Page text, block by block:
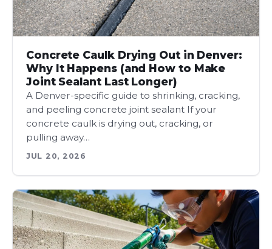
Concrete Caulk Drying Out in Denver:
Why It Happens (and How to Make
Joint Sealant Last Longer)
A Denver-specific guide to shrinking, cracking,
and peeling concrete joint sealant If your
concrete caulk is drying out, cracking, or
pulling away…
JUL 20, 2026